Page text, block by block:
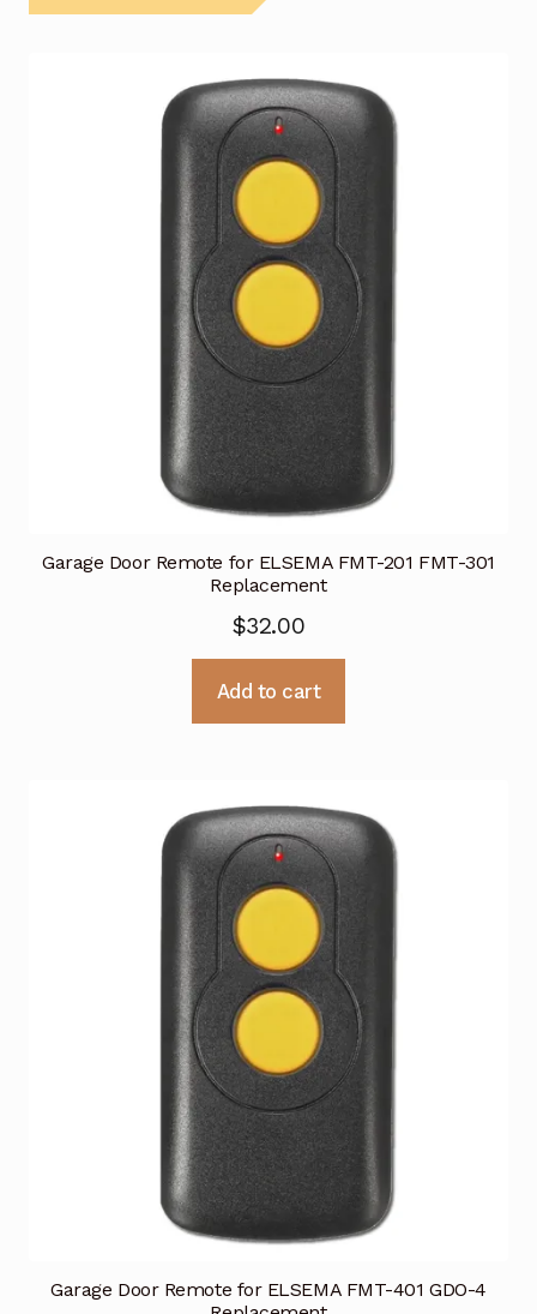
Garage Door Remote for ELSEMA FMT-201 FMT-301
Replacement
$32.00
Add to cart
Garage Door Remote for ELSEMA FMT-401 GDO-4